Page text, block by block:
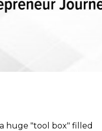
huge "tool box" filled